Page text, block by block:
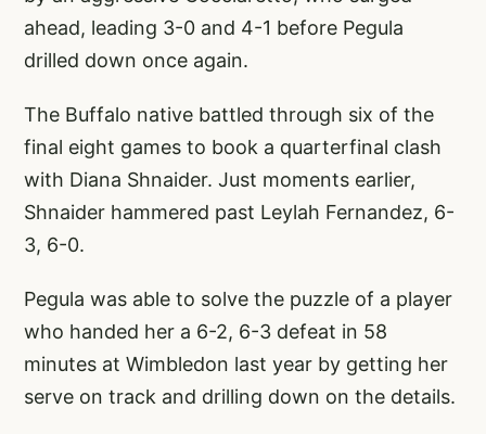
ahead, leading 3-0 and 4-1 before Pegula
drilled down once again.
The Buffalo native battled through six of the
final eight games to book a quarterfinal clash
with Diana Shnaider. Just moments earlier,
Shnaider hammered past Leylah Fernandez, 6-
3, 6-0.
Pegula was able to solve the puzzle of a player
who handed her a 6-2, 6-3 defeat in 58
minutes at Wimbledon last year by getting her
serve on track and drilling down on the details.